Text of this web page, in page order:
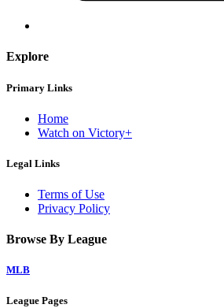
Explore
Primary Links
Home
Watch on Victory+
Legal Links
Terms of Use
Privacy Policy
Browse By League
MLB
League Pages